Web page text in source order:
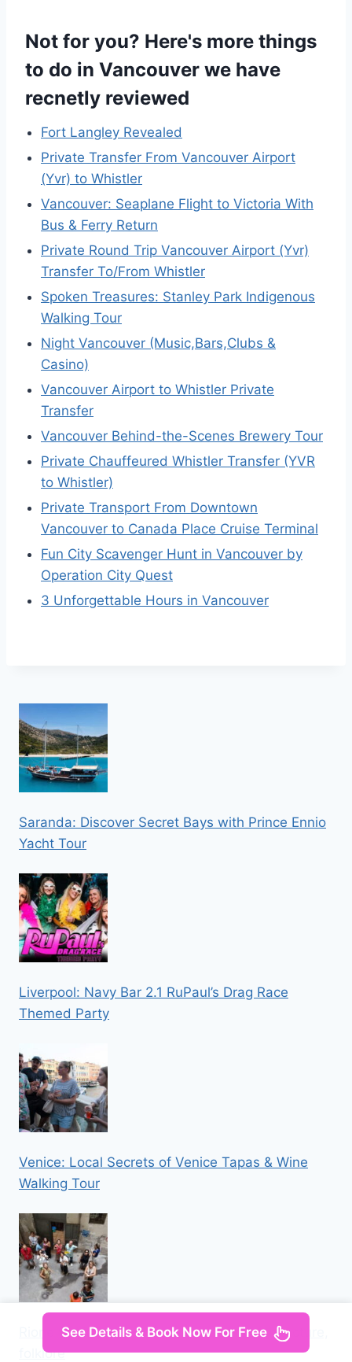
Not for you? Here's more things
to do in Vancouver we have
recnetly reviewed
Fort Langley Revealed
Private Transfer From Vancouver Airport
(Yvr) to Whistler
Vancouver: Seaplane Flight to Victoria With
Bus & Ferry Return
Private Round Trip Vancouver Airport (Yvr)
Transfer To/From Whistler
Spoken Treasures: Stanley Park Indigenous
Walking Tour
Night Vancouver (Music,Bars,Clubs &
Casino)
Vancouver Airport to Whistler Private
Transfer
Vancouver Behind-the-Scenes Brewery Tour
Private Chauffeured Whistler Transfer (YVR
to Whistler)
Private Transport From Downtown
Vancouver to Canada Place Cruise Terminal
Fun City Scavenger Hunt in Vancouver by
Operation City Quest
3 Unforgettable Hours in Vancouver
Saranda: Discover Secret Bays with Prince Ennio
Yacht Tour
Liverpool: Navy Bar 2.1 RuPaul’s Drag Race
Themed Party
Venice: Local Secrets of Venice Tapas & Wine
Walking Tour
Rione Sanità: tour among street art, architecture,
folklore
See Details & Book Now For Free